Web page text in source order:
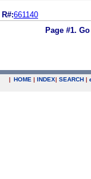
R#:661140
Page #1.
| HOME | INDEX| SEARCH |